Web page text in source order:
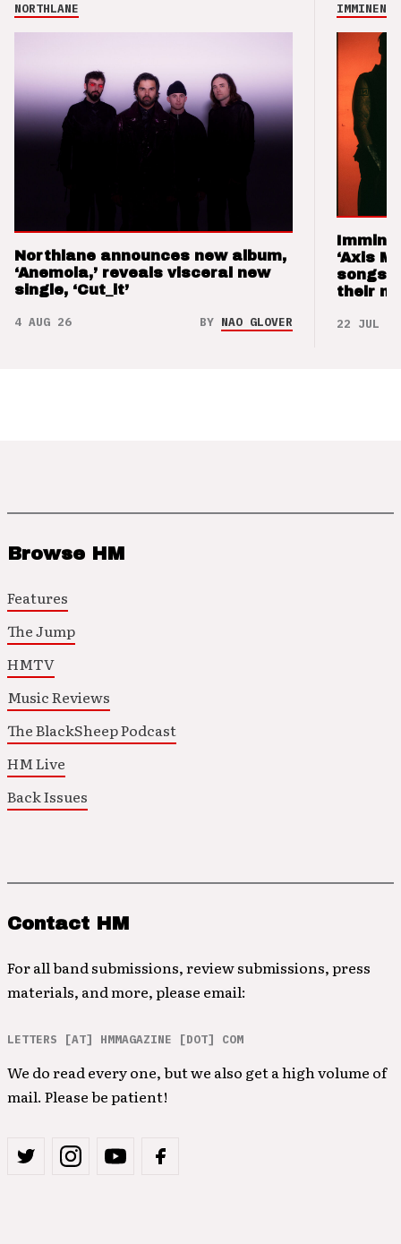
NORTHLANE
Northlane announces new album,
‘Anemoia,’ reveals visceral new
single, ‘Cut_it’
4 AUG 26 BY NAO GLOVER
IMMINENCE
‘Axis
songs
their
22 JUL 26
Browse HM
Features
The Jump
HMTV
Music Reviews
The BlackSheep Podcast
HM Live
Back Issues
Contact HM
For all band submissions, review submissions, press
materials, and more, please email:
LETTERS [AT] HMMAGAZINE [DOT] COM
We do read every one, but we also get a high volume of
mail. Please be patient!